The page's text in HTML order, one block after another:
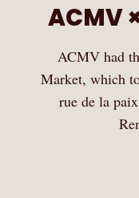
ACMV
ACMV had
Market, which
rue de la